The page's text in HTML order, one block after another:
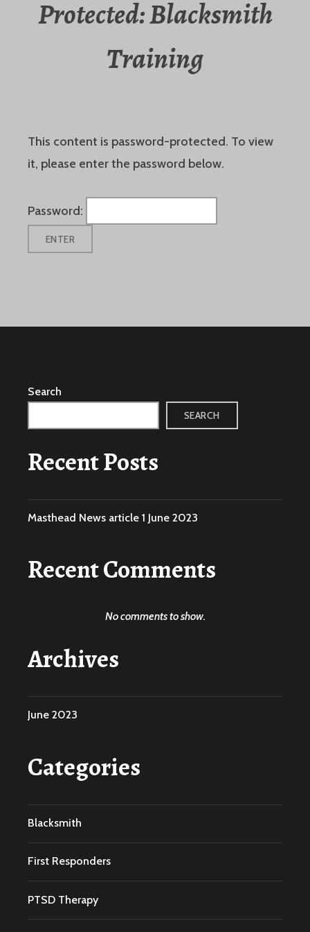
Protected: Blacksmith
Training
This content is password-protected. To view
it, please enter the password below.
Password:
Search
SEARCH
Recent Posts
Masthead News article 1 June 2023
Recent Comments
No comments to show.
Archives
June 2023
Categories
Blacksmith
First Responders
PTSD Therapy